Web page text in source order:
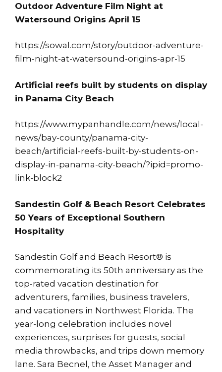
Outdoor Adventure Film Night at
Watersound Origins April 15
https://sowal.com/story/outdoor-adventure-
film-night-at-watersound-origins-apr-15
Artificial reefs built by students on display
in Panama City Beach
https://www.mypanhandle.com/news/local-
news/bay-county/panama-city-
beach/artificial-reefs-built-by-students-on-
display-in-panama-city-beach/?ipid=promo-
link-block2
Sandestin Golf & Beach Resort Celebrates
50 Years of Exceptional Southern
Hospitality
Sandestin Golf and Beach Resort® is
commemorating its 50th anniversary as the
top-rated vacation destination for
adventurers, families, business travelers,
and vacationers in Northwest Florida. The
year-long celebration includes novel
experiences, surprises for guests, social
media throwbacks, and trips down memory
lane. Sara Becnel, the Asset Manager and